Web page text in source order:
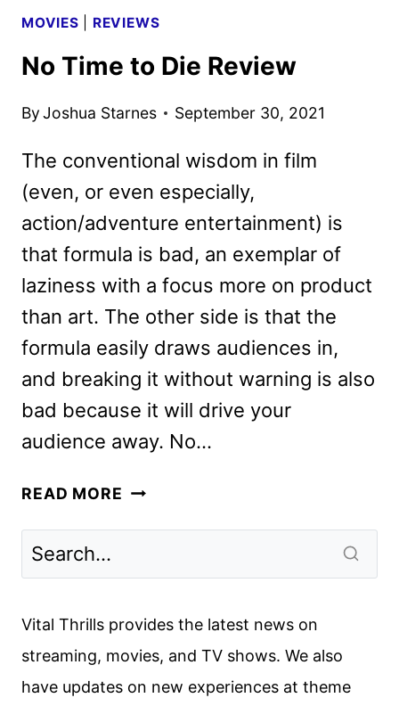
MOVIES REVIEWS
No Time to Die Review
ByJoshua Starnes September 30, 2021
The conventional wisdom in film
(even, or even especially,
action/adventure entertainment) is
that formula is bad, an exemplar of
laziness with a focus more on product
than art. The other side is that the
formula easily draws audiences in,
and breaking it without warning is also
bad because it will drive your
audience away. No…
READ MORE NO
Vital Thrills provides the latest news on
streaming, movies, and TV shows. We also
have updates on new experiences at theme